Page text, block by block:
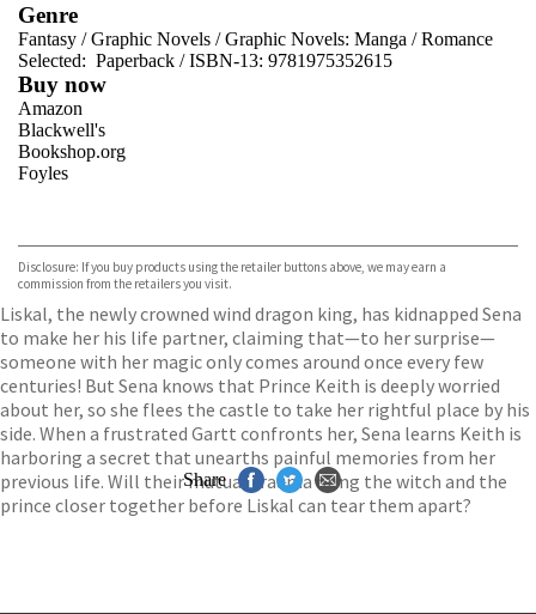
Genre
Fantasy /Graphic Novels /Graphic Novels: Manga /Romance
Selected: Paperback / ISBN-13: 9781975352615
Buy now
Amazon
Blackwell's
Bookshop.org
Foyles
TGJones
Wordery
Disclosure: If you buy products using the retailer buttons above, we may earn a
commission from the retailers you visit.
Liskal, the newly crowned wind dragon king, has kidnapped Sena
to make her his life partner, claiming that—to her surprise—
someone with her magic only comes around once every few
centuries! But Sena knows that Prince Keith is deeply worried
about her, so she flees the castle to take her rightful place by his
side. When a frustrated Gartt confronts her, Sena learns Keith is
harboring a secret that unearths painful memories from her
previous life. Will their mutual trauma bring the witch and the
prince closer together before Liskal can tear them apart?
Share